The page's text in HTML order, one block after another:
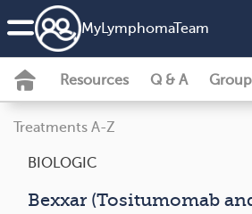
MyLymphomaTeam
Resources Q & A
Treatments A-Z
BIOLOGIC
Bexxar (Tositumomab